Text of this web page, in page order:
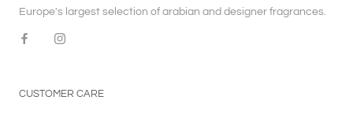
Europe's largest selection of arabian and designer fragrances.
CUSTOMER CARE